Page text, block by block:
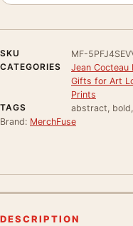
SKU
MF-
CATEGORIES
Jean Cocteau
Gifts for Art
Prints
TAGS
abstract,
Brand: MerchFuse
DESCRIPTION